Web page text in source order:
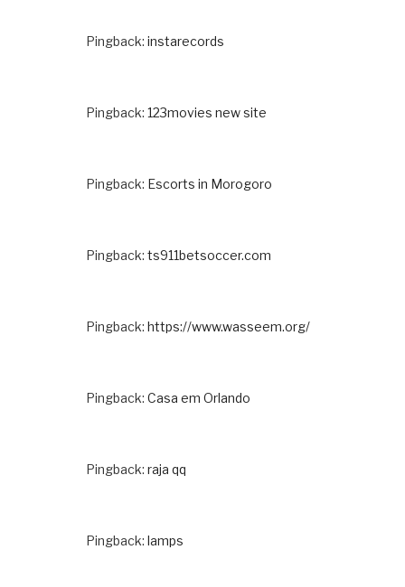
Pingback: instarecords
Pingback: 123movies new site
Pingback: Escorts in Morogoro
Pingback: ts911betsoccer.com
Pingback: https://www.wasseem.org/
Pingback: Casa em Orlando
Pingback: raja qq
Pingback: lamps